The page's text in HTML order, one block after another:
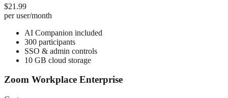
$21.99
per user/month
AI Companion included
300 participants
SSO & admin controls
10 GB cloud storage
Zoom Workplace Enterprise